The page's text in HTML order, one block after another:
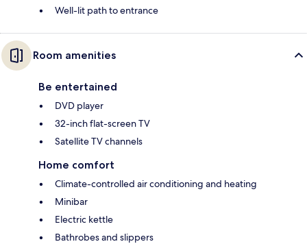
Well-lit path to entrance
Room amenities
Be entertained
DVD player
32-inch flat-screen TV
Satellite TV channels
Home comfort
Climate-controlled air conditioning and heating
Minibar
Electric kettle
Bathrobes and slippers